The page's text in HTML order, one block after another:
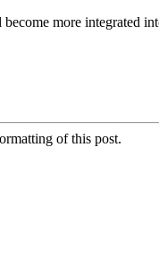
more integrated
of this post.